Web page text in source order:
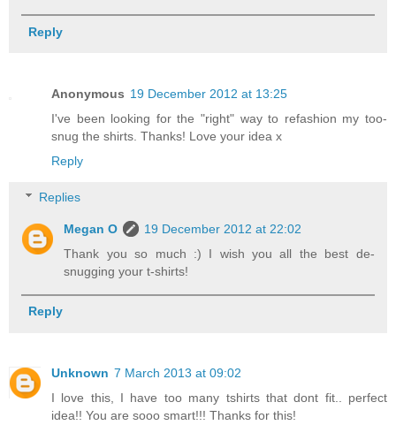
Reply
Anonymous 19 December 2012 at 13:25
I've been looking for the "right" way to refashion my too-
snug the shirts. Thanks! Love your idea x
Reply
Replies
Megan O
19 December 2012 at 22:02
Thank you so much :) I wish you all the best de-
snugging your t-shirts!
Reply
Unknown 7 March 2013 at 09:02
I love this, I have too many tshirts that dont fit.. perfect
idea!! You are sooo smart!!! Thanks for this!